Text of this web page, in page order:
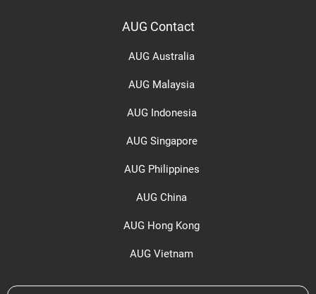
AUG Contact
AUG Australia
AUG Malaysia
AUG Indonesia
AUG Singapore
AUG Philippines
AUG China
AUG Hong Kong
AUG Vietnam